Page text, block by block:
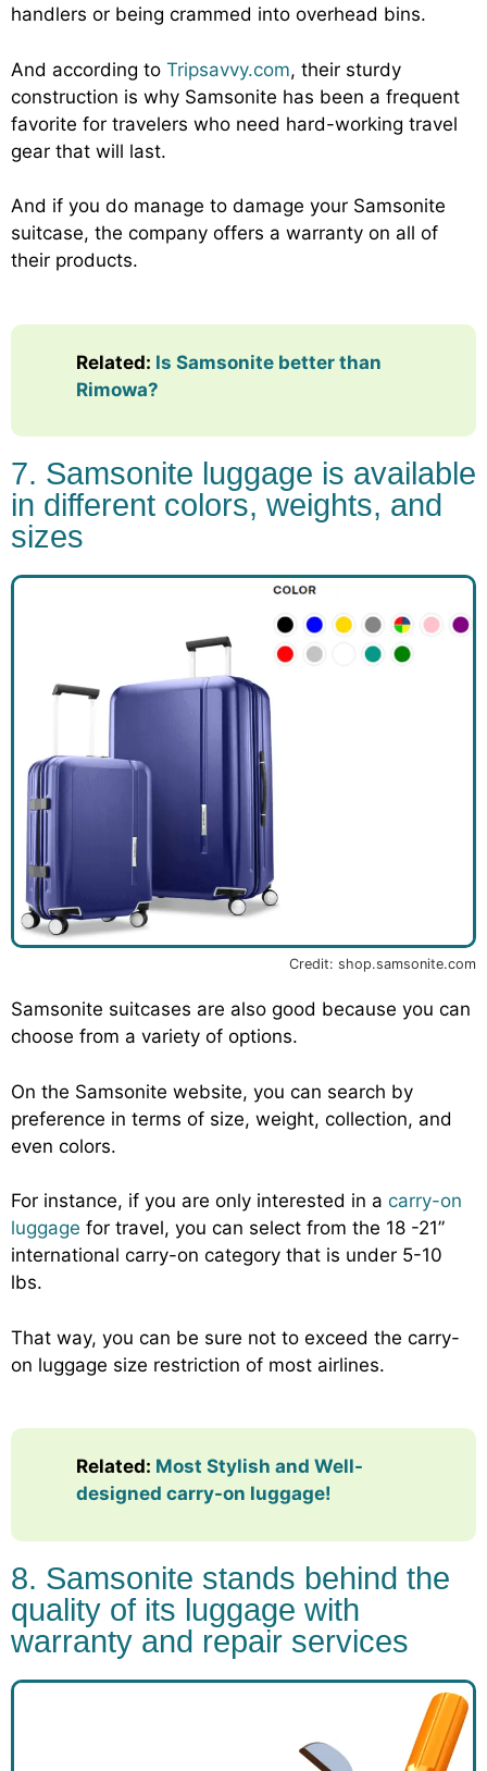
handlers or being crammed into overhead bins.
And according to Tripsavvy.com, their sturdy
construction is why Samsonite has been a frequent
favorite for travelers who need hard-working travel
gear that will last.
And if you do manage to damage your Samsonite
suitcase, the company offers a warranty on all of
their products.
Related: Is Samsonite better than
Rimowa?
7. Samsonite luggage is available
in different colors, weights, and
sizes
Credit: shop.samsonite.com
Samsonite suitcases are also good because you can
choose from a variety of options.
On the Samsonite website, you can search by
preference in terms of size, weight, collection, and
even colors.
For instance, if you are only interested in a carry-on
luggage for travel, you can select from the 18 -21”
international carry-on category that is under 5-10
lbs.
That way, you can be sure not to exceed the carry-
on luggage size restriction of most airlines.
Related: Most Stylish and Well-
designed carry-on luggage!
8. Samsonite stands behind the
quality of its luggage with
warranty and repair services